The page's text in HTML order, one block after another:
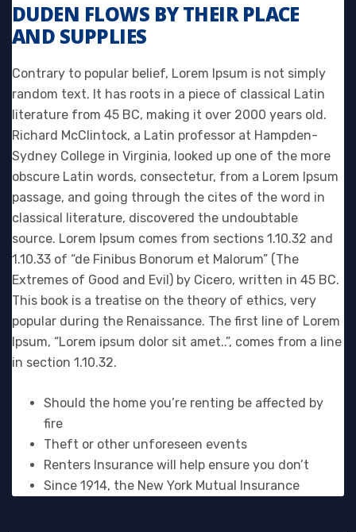
DUDEN FLOWS BY THEIR PLACE
AND SUPPLIES
Contrary to popular belief, Lorem Ipsum is not simply
random text. It has roots in a piece of classical Latin
literature from 45 BC, making it over 2000 years old.
Richard McClintock, a Latin professor at Hampden-
Sydney College in Virginia, looked up one of the more
obscure Latin words, consectetur, from a Lorem Ipsum
passage, and going through the cites of the word in
classical literature, discovered the undoubtable
source. Lorem Ipsum comes from sections 1.10.32 and
1.10.33 of “de Finibus Bonorum et Malorum” (The
Extremes of Good and Evil) by Cicero, written in 45 BC.
This book is a treatise on the theory of ethics, very
popular during the Renaissance. The first line of Lorem
Ipsum, “Lorem ipsum dolor sit amet..”, comes from a line
in section 1.10.32.
Should the home you’re renting be affected by
fire
Theft or other unforeseen events
Renters Insurance will help ensure you don’t
Since 1914, the New York Mutual Insurance